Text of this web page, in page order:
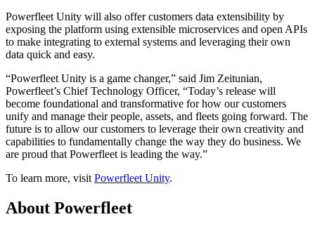
Powerfleet Unity will also offer customers data extensibility by
exposing the platform using extensible microservices and open APIs
to make integrating to external systems and leveraging their own
data quick and easy.
“Powerfleet Unity is a game changer,” said Jim Zeitunian,
Powerfleet’s Chief Technology Officer, “Today’s release will
become foundational and transformative for how our customers
unify and manage their people, assets, and fleets going forward. The
future is to allow our customers to leverage their own creativity and
capabilities to fundamentally change the way they do business. We
are proud that Powerfleet is leading the way.”
To learn more, visit Powerfleet Unity.
About Powerfleet